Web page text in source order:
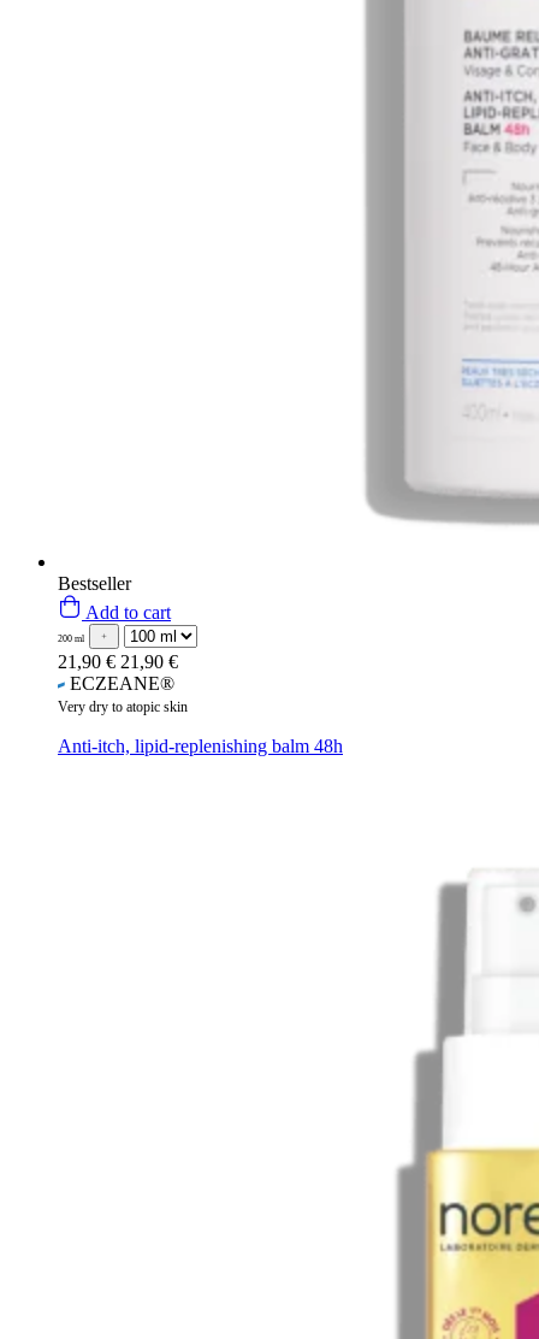
Bestseller
Add to cart
200 ml
21,90 € 21,90 €
ECZEANE®
Very dry to atopic skin
Anti-itch, lipid-replenishing balm 48h